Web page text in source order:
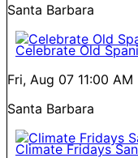
Santa Barbara
Celebrate Old
Fri, Aug 07 11:00 AM
Santa Barbara
Climate Fridays